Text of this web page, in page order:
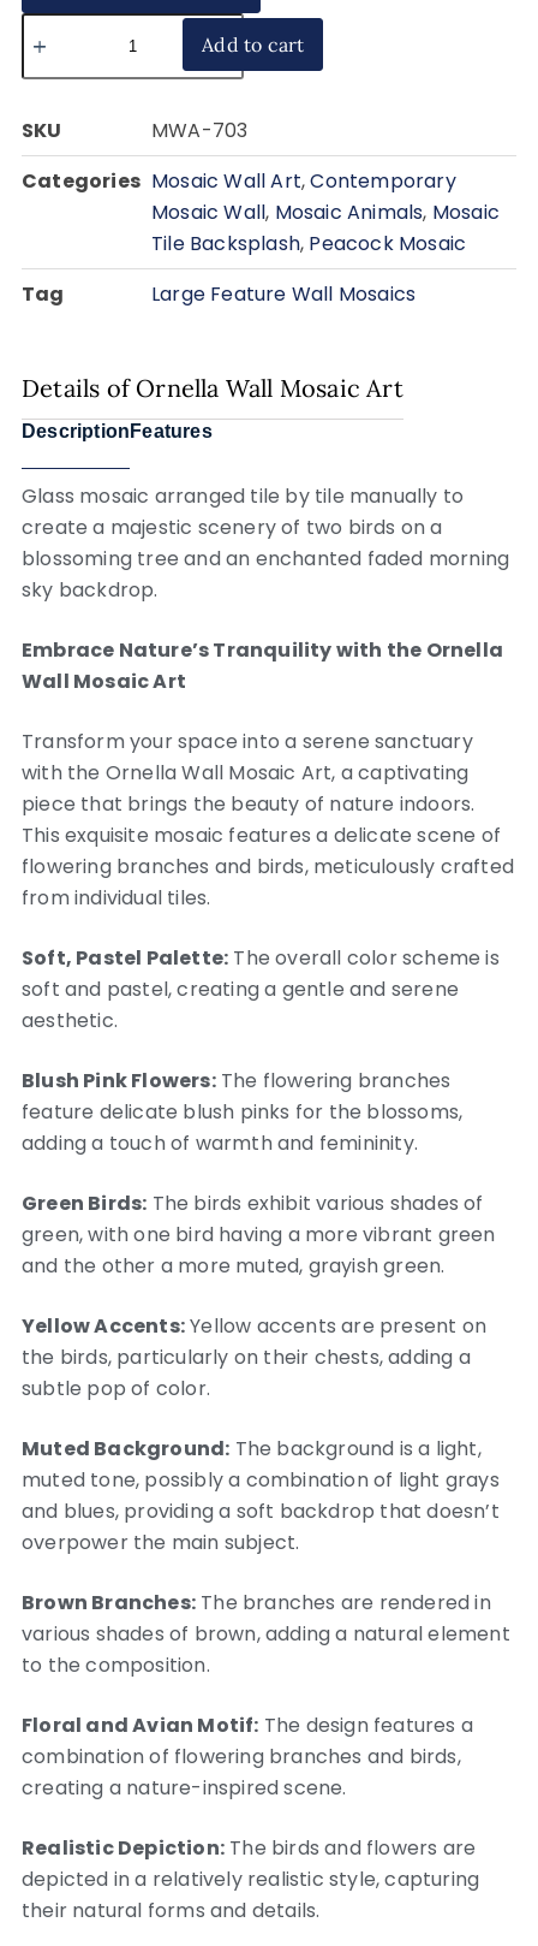
Add to cart
SKU
MWA-703
Categories Mosaic Wall Art,Contemporary
Mosaic Wall, Mosaic Animals, Mosaic
Tile Backsplash, Peacock Mosaic
Tag
Large Feature Wall Mosaics
Details of Ornella Wall Mosaic Art
Description Features
Glass mosaic arranged tile by tile manually to
create a majestic scenery of two birds on a
blossoming tree and an enchanted faded morning
sky backdrop.
Embrace Nature’s Tranquility with the Ornella
Wall Mosaic Art
Transform your space into a serene sanctuary
with the Ornella Wall Mosaic Art, a captivating
piece that brings the beauty of nature indoors.
This exquisite mosaic features a delicate scene of
flowering branches and birds, meticulously crafted
from individual tiles.
Soft, Pastel Palette: The overall color scheme is
soft and pastel, creating a gentle and serene
aesthetic.
Blush Pink Flowers:The flowering branches
feature delicate blush pinks for the blossoms,
adding a touch of warmth and femininity.
Green Birds: The birds exhibit various shades of
green, with one bird having a more vibrant green
and the other a more muted, grayish green.
Yellow Accents:Yellow accents are present on
the birds, particularly on their chests, adding a
subtle pop of color.
Muted Background: The background is a light,
muted tone, possibly a combination of light grays
and blues, providing a soft backdrop that doesn’t
overpower the main subject.
Brown Branches:The branches are rendered in
various shades of brown, adding a natural element
to the composition.
Floral and Avian Motif: The design features a
combination of flowering branches and birds,
creating a nature-inspired scene.
Realistic Depiction:The birds and flowers are
depicted in a relatively realistic style, capturing
their natural forms and details.